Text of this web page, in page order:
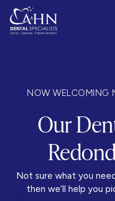
NOW WELCOMING
Our
Not sure what you
then we’ll help you